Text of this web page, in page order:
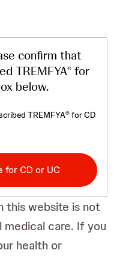
confirm that
TREMFYA® for
below.
TREMFYA® for CD
CD or UC
this website is not
care. If you
health or